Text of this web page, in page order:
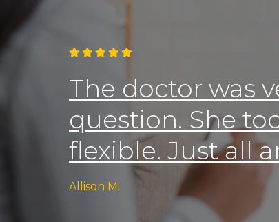

The doctor was
question. She
flexible. Just all
Allison M.